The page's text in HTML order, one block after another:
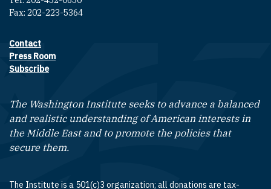
Fax: 202-223-5364
Footer contact links
Contact
Press Room
Subscribe
The Washington Institute seeks to advance a balanced
and realistic understanding of American interests in
the Middle East and to promote the policies that
secure them.
The Institute is a 501(c)3 organization; all donations are tax-